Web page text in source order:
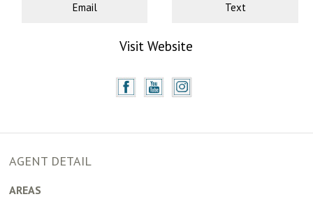
Email Text
Visit Website
AGENT DETAIL
AREAS